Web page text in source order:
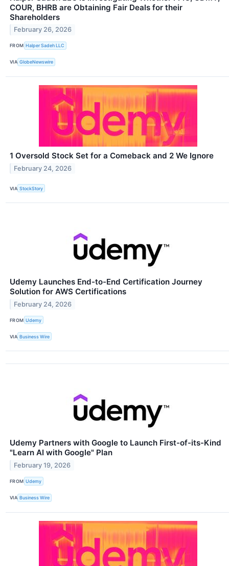
COUR, BHRB are Obtaining Fair Deals for their
Shareholders
February 26, 2026
FROM Halper Sadeh LLC
VIA GlobeNewswire
1 Oversold Stock Set for a Comeback and 2 We Ignore
February 24, 2026
VIA StockStory
Udemy Launches End-to-End Certification Journey
Solution for AWS Certifications
February 24, 2026
FROM Udemy
VIA Business Wire
Udemy Partners with Google to Launch First-of-its-Kind
"Learn AI with Google" Plan
February 19, 2026
FROM Udemy
VIA Business Wire